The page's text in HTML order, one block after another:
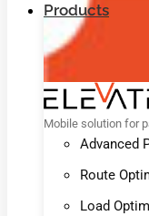
Mobile solution for
Advanced
Route
Load
Products